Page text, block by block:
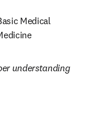
Medical
understanding